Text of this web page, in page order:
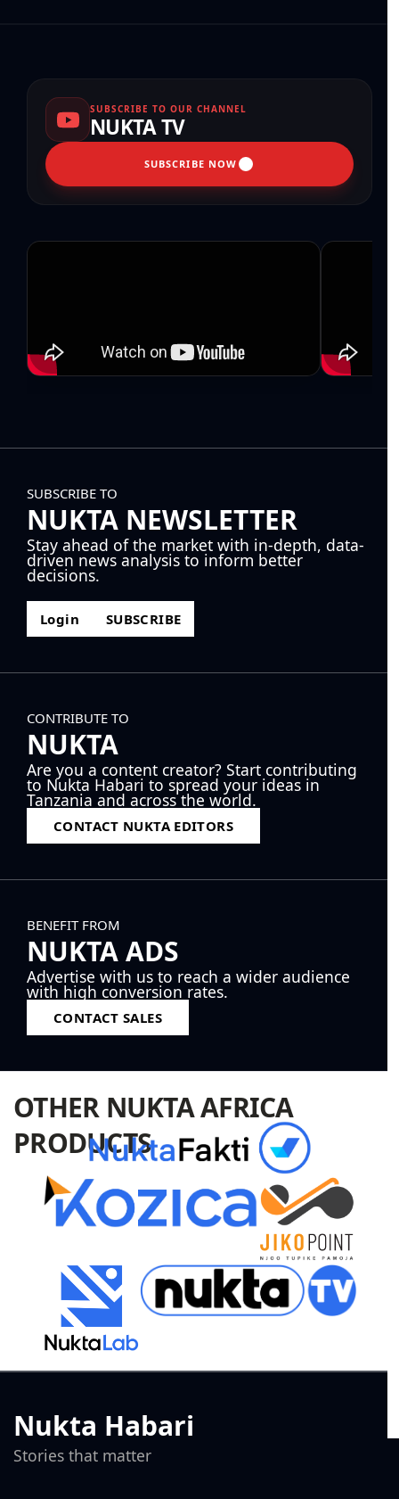
SUBSCRIBE TO OUR CHANNEL
NUKTA TV
SUBSCRIBE NOW
SUBSCRIBE TO
NUKTA NEWSLETTER
Stay ahead of the market with in-depth, data-
driven news analysis to inform better
decisions.
Login SUBSCRIBE
CONTRIBUTE TO
NUKTA
Are you a content creator? Start contributing
to Nukta Habari to spread your ideas in
Tanzania and across the world.
CONTACT NUKTA EDITORS
BENEFIT FROM
NUKTA ADS
Advertise with us to reach a wider audience
with high conversion rates.
CONTACT SALES
OTHER NUKTA AFRICA
PRODUCTS
Nukta Habari
Stories that matter